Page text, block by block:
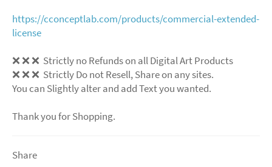
https://cconceptlab.com/products/commercial-extended-
license
❌❌❌ Strictly no Refunds on all Digital Art Products
❌❌❌ Strictly Do not Resell, Share on any sites.
You can Slightly alter and add Text you wanted.
Thank you for Shopping.
Share